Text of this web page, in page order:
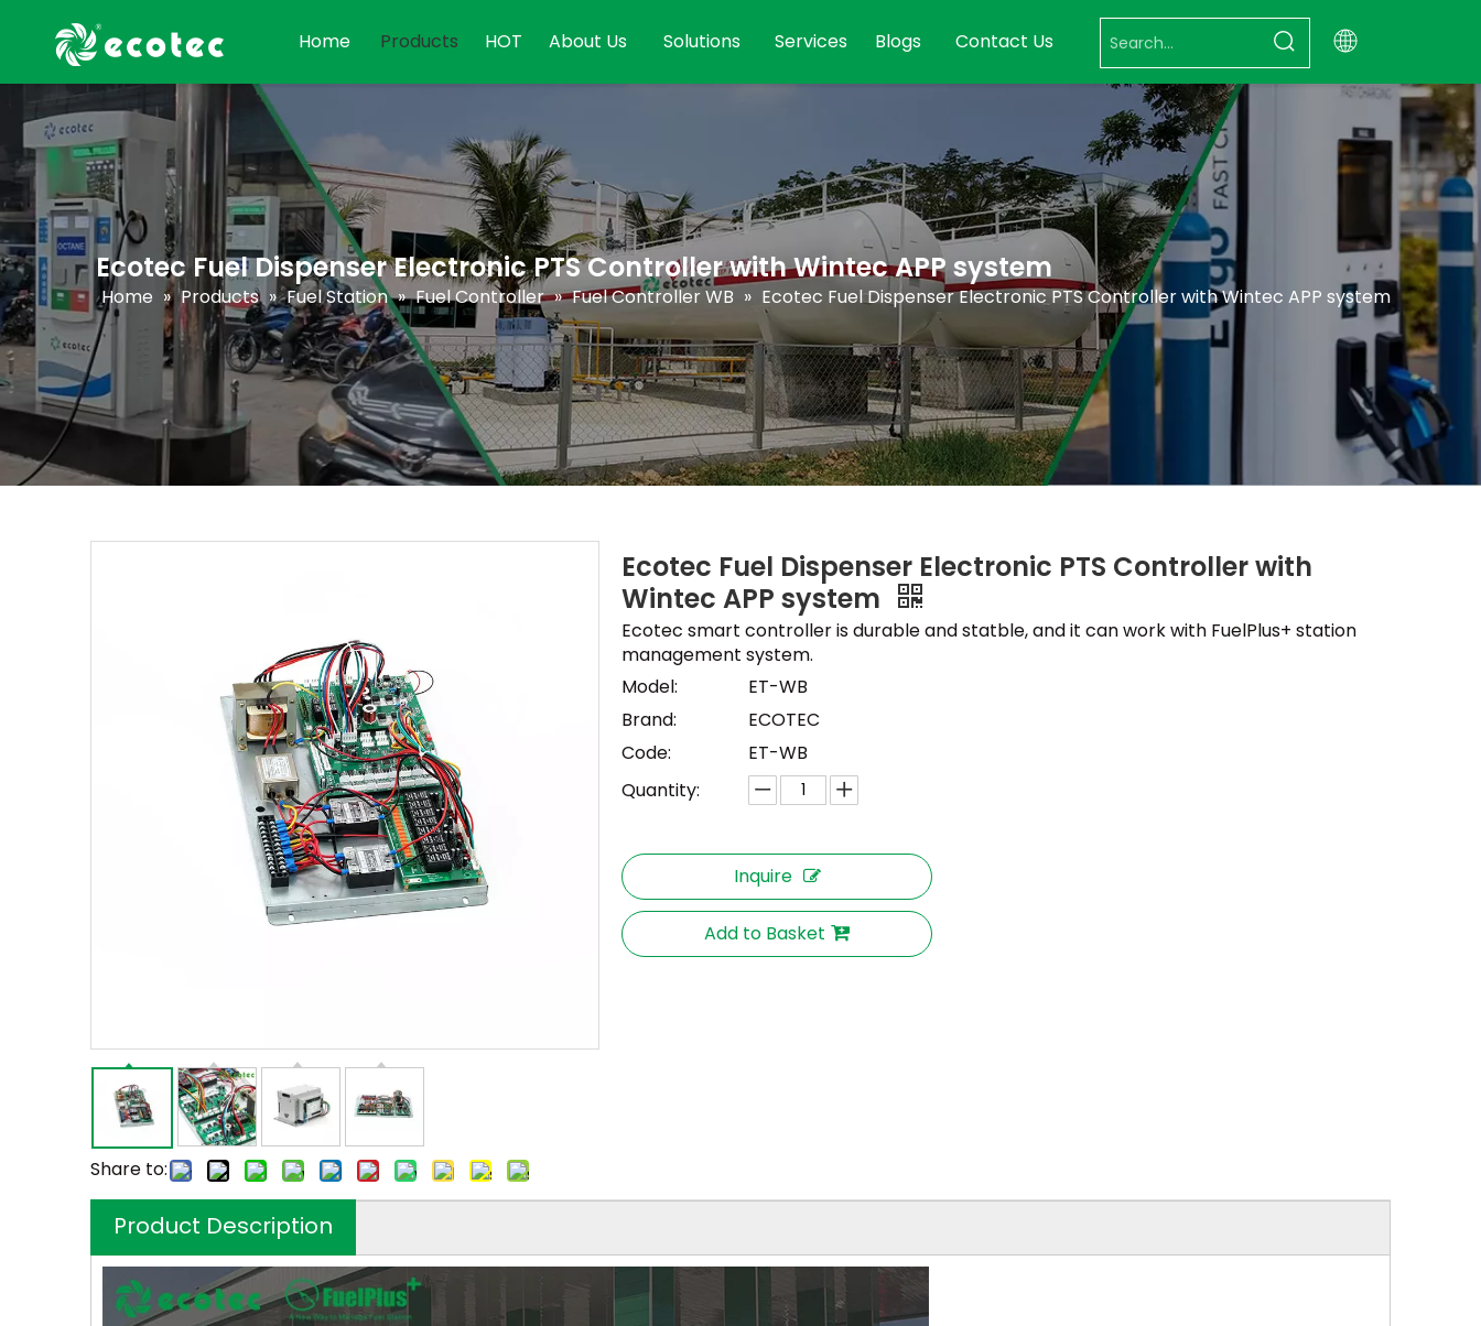
Home Products HOT About Us Solutions Services Blogs Contact Us
Ecotec Fuel Dispenser Electronic PTS Controller with Wintec APP system
Home » Products » Fuel Station » Fuel Controller » Fuel Controller WB » Ecotec Fuel Dispenser Electronic PTS Controller with Wintec APP system
Share to:
Ecotec Fuel Dispenser Electronic PTS Controller with
Wintec APP system
Ecotec smart controller is durable and statble, and it can work with FuelPlus+ station
management system.
Model:
ET-WB
Brand:
ECOTEC
Code:
ET-WB
Quantity:
Inquire
Add to Basket
Product Description